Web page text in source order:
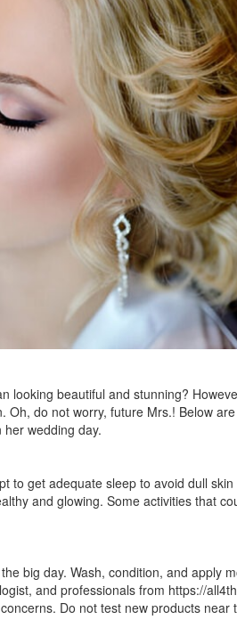
looking beautiful and stunning?
do not worry, future Mrs.! Below
wedding day.
to get adequate sleep to avoid dull
and glowing. Some activities that
big day. Wash, condition, and apply
and professionals from https://
Do not test new products near